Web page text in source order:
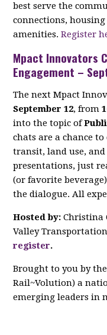
best serve the
connections,
amenities.Register
Mpact Innovators
Engagement –
The next Mpact
September 12, from
into the topic of
chats are a chance
transit, land use,
presentations, just
(or favorite
the dialogue. All
Hosted by: Christina
Valley
register.
Brought to you by
Rail~Volution) a
emerging leaders in